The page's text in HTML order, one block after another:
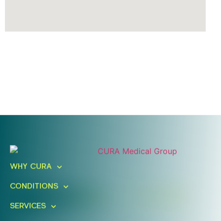
Ready To Take An Action?
Schedule A Free Consultation
WHY CURA
CONDITIONS
SERVICES